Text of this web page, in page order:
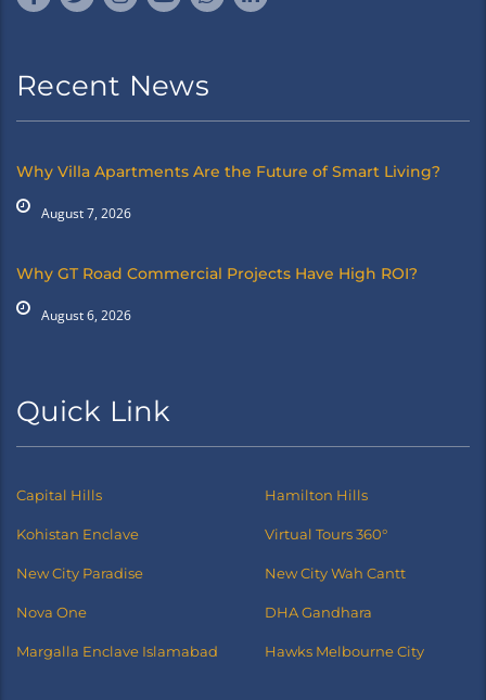
Recent News
Why Villa Apartments Are the Future of Smart Living?
August 7, 2026
Why GT Road Commercial Projects Have High ROI?
August 6, 2026
Quick Link
Capital Hills Hamilton Hills
Kohistan Enclave Virtual Tours 360°
New City Paradise New City Wah Cantt
Nova One DHA Gandhara
Margalla Enclave Islamabad Hawks Melbourne City